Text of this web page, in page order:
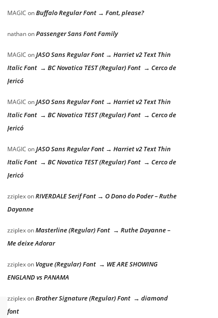
MAGIC onBuffalo Regular Font → Font, please?
nathanonPassenger Sans Font Family
MAGIC onJASO Sans Regular Font → Harriet v2 Text Thin
Italic Font → BC Novatica TEST (Regular) Font → Cerco de
Jericó
MAGIC onJASO Sans Regular Font → Harriet v2 Text Thin
Italic Font → BC Novatica TEST (Regular) Font → Cerco de
Jericó
MAGIC onJASO Sans Regular Font → Harriet v2 Text Thin
Italic Font → BC Novatica TEST (Regular) Font → Cerco de
Jericó
zziplexonRIVERDALE Serif Font → O Dono do Poder – Ruthe
Dayanne
zziplexonMasterline (Regular) Font → Ruthe Dayanne –
Me deixe Adorar
zziplexon Vogue (Regular) Font → WE ARE SHOWING
ENGLAND vs PANAMA
zziplexonBrother Signature (Regular) Font → diamond
font